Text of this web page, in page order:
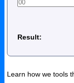
Result:
Learn how we tools